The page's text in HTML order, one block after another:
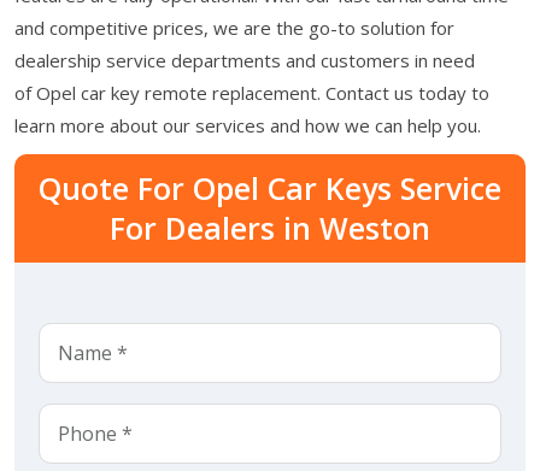
and competitive prices, we are the go-to solution for
dealership service departments and customers in need
of Opel car key remote replacement. Contact us today to
learn more about our services and how we can help you.
Quote For Opel Car Keys Service
For Dealers in Weston